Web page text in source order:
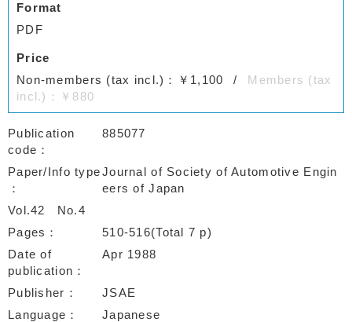
Format
PDF
Price
Non-members (tax incl.)：￥1,100
Members (tax
incl.)：￥880
Publication
code
885077
Paper/Info typeJournal of Society of Automotive Engin
eers of Japan
Vol.42
No.4
Pages
510-516(Total 7 p)
Date of
publication
Apr 1988
Publisher
JSAE
Language
Japanese